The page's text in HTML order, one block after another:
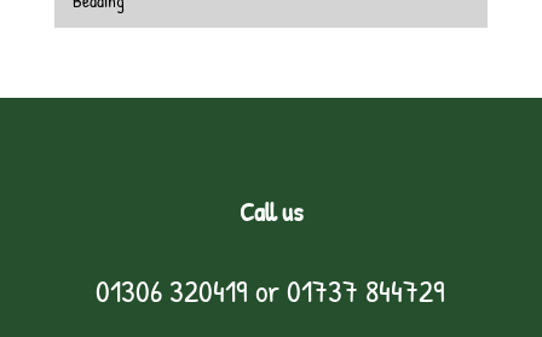
Call us
01306 320419 or01737 844729